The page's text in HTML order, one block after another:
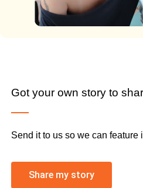
Got your own story to
Send it to us so we can feature
Share my story